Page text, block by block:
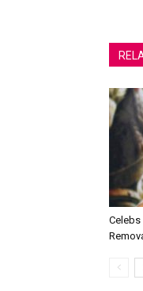
Celebs